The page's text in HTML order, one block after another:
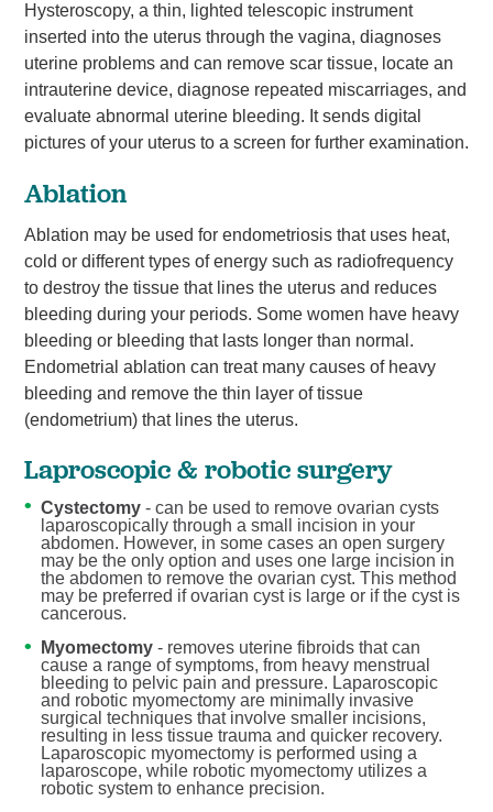
Hysteroscopy, a thin, lighted telescopic instrument
inserted into the uterus through the vagina, diagnoses
uterine problems and can remove scar tissue, locate an
intrauterine device, diagnose repeated miscarriages, and
evaluate abnormal uterine bleeding. It sends digital
pictures of your uterus to a screen for further examination.
Ablation
Ablation may be used for endometriosis that uses heat,
cold or different types of energy such as radiofrequency
to destroy the tissue that lines the uterus and reduces
bleeding during your periods. Some women have heavy
bleeding or bleeding that lasts longer than normal.
Endometrial ablation can treat many causes of heavy
bleeding and remove the thin layer of tissue
(endometrium) that lines the uterus.
Laproscopic & robotic surgery
Cystectomy- can be used to remove ovarian cysts
laparoscopically through a small incision in your
abdomen. However, in some cases an open surgery
may be the only option and uses one large incision in
the abdomen to remove the ovarian cyst. This method
may be preferred if ovarian cyst is large or if the cyst is
cancerous.
Myomectomy- removes uterine fibroids that can
cause a range of symptoms, from heavy menstrual
bleeding to pelvic pain and pressure. Laparoscopic
and robotic myomectomy are minimally invasive
surgical techniques that involve smaller incisions,
resulting in less tissue trauma and quicker recovery.
Laparoscopic myomectomy is performed using a
laparoscope, while robotic myomectomy utilizes a
robotic system to enhance precision.